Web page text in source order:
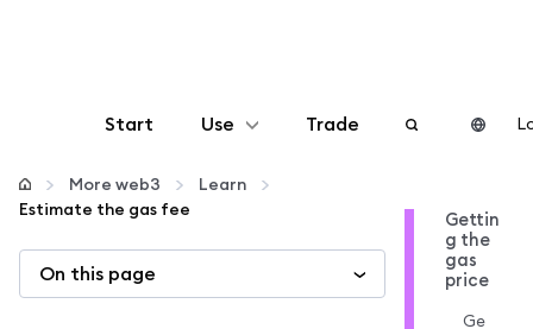
Start Use
Configure
Manage crypto
Trade
More web3
Learn
Estimate the gas fee
On this page
Gettin
g the
gas
price
Ge